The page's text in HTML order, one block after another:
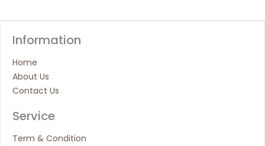
Information
Home
About Us
Contact Us
Service
Term & Condition